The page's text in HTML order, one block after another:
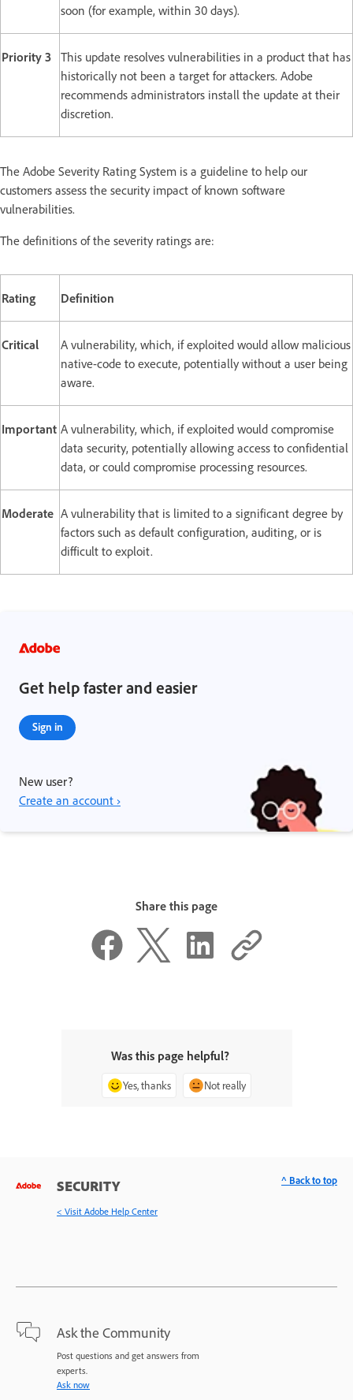
soon (for example, within 30 days).
Priority 3 This update resolves vulnerabilities in a product that has
historically not been a target for attackers. Adobe
recommends administrators install the update at their
discretion.
The Adobe Severity Rating System is a guideline to help our
customers assess the security impact of known software
vulnerabilities.
The definitions of the severity ratings are:
Rating Definition
Critical
A vulnerability, which, if exploited would allow malicious
native-code to execute, potentially without a user being
aware.
Important A vulnerability, which, if exploited would compromise
data security, potentially allowing access to confidential
data, or could compromise processing resources.
Moderate A vulnerability that is limited to a significant degree by
factors such as default configuration, auditing, or is
difficult to exploit.
Get help faster and easier
Sign in
New user?
Create an account ›
Share this page
Was this page helpful?
Yes, thanks Not really
SECURITY
< Visit Adobe Help Center
Ask the Community
Post questions and get answers from
experts.
Ask now
^ Back to top